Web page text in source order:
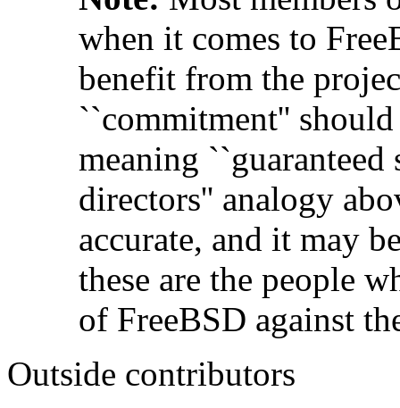
when it comes to
benefit from the
``commitment''
meaning
directors'' analogy
accurate, and it may
these are the people
of FreeBSD against
Outside contributors